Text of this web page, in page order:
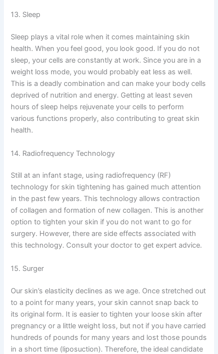
13. Sleep
Sleep plays a vital role when it comes maintaining skin
health. When you feel good, you look good. If you do not
sleep, your cells are constantly at work. Since you are in a
weight loss mode, you would probably eat less as well.
This is a deadly combination and can make your body cells
deprived of nutrition and energy. Getting at least seven
hours of sleep helps rejuvenate your cells to perform
various functions properly, also contributing to great skin
health.
14. Radiofrequency Technology
Still at an infant stage, using radiofrequency (RF)
technology for skin tightening has gained much attention
in the past few years. This technology allows contraction
of collagen and formation of new collagen. This is another
option to tighten your skin if you do not want to go for
surgery. However, there are side effects associated with
this technology. Consult your doctor to get expert advice.
15. Surger
Our skin’s elasticity declines as we age. Once stretched out
to a point for many years, your skin cannot snap back to
its original form. It is easier to tighten your loose skin after
pregnancy or a little weight loss, but not if you have carried
hundreds of pounds for many years and lost those pounds
in a short time (liposuction). Therefore, the ideal candidate